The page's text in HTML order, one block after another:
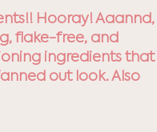
Hooray! Aaannd,
flake-free, and
ingredients that
out look. Also